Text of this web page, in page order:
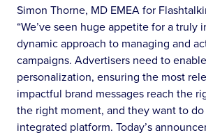
Simon Thorne, MD EMEA for
“We’ve seen huge appetite for a truly
dynamic approach to managing and
campaigns. Advertisers need to
personalization, ensuring the most
impactful brand messages reach the
the right moment, and they want to
integrated platform. Today’s